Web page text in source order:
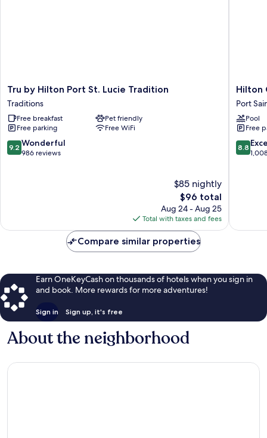
Tru
by
Hilton
Port
St.
Lucie
Tradition
Tru by Hilton Port St. Lucie Tradition
Traditions
Free breakfast
Pet friendly
Free parking
Free WiFi
9.2
out
9.2 Wonderful
986 reviews
$85 nightly
The
price
is
$96
$96 total
Aug 24 - Aug 25
Total with taxes and fees
Hilton
Garden
Inn
at
PGA
Village
/
Hilton
Port
Pool
Free
8.8
out
8.8
Compare similar properties
Earn OneKeyCash on thousands of hotels when you sign in
and book. More rewards for more adventures!
Sign in Sign up, it's free
About the neighborhood